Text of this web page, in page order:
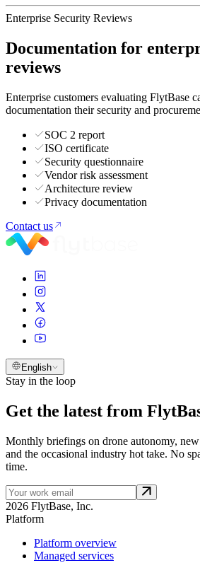
Enterprise Security Reviews
Documentation for
reviews
Enterprise customers evaluating FlytBase
documentation their security and
SOC 2 report
ISO certificate
Security questionnaire
Vendor risk assessment
Architecture review
Privacy documentation
Contact us
English
Stay in the loop
Get the latest from
Monthly briefings on drone autonomy, new
and the occasional industry hot take. No
time.
2026 FlytBase, Inc.
Platform
Platform overview
Managed services